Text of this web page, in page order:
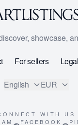
showcase,
For sellers Legal
English EUR
WITH US
FACEBOOK